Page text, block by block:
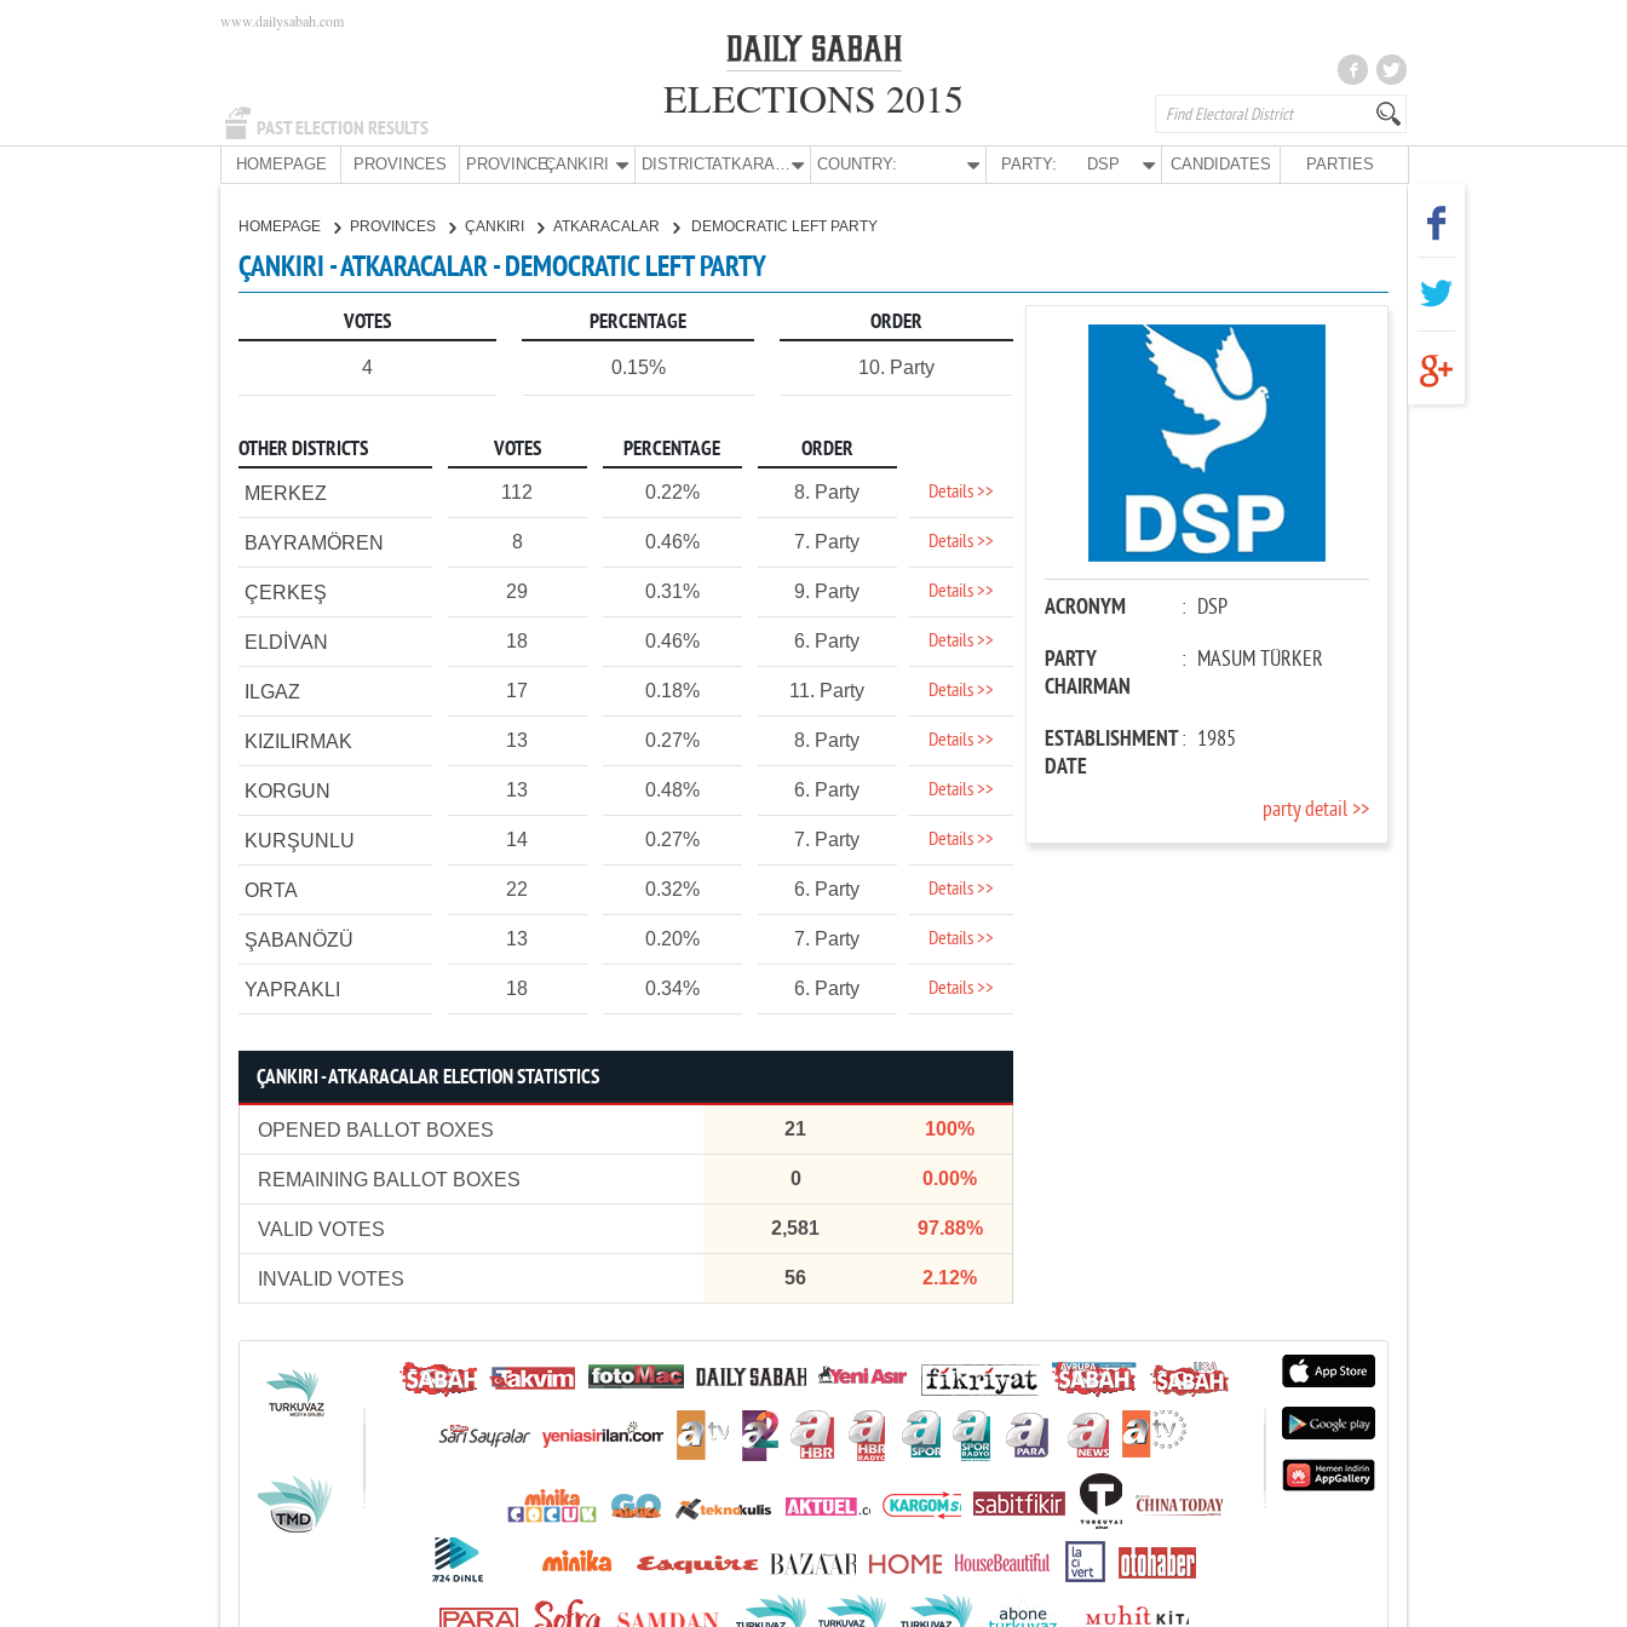
PAST ELECTION RESULTS
www.dailysabah.com
ELECTIONS 2015
HOMEPAGE PROVINCES PROVINCE:ÇANKIRI DISTRICT: ATKARACALAR COUNTRY: PARTY: DSP CANDIDATES PARTIES
HOMEPAGE PROVINCES ÇANKIRI ATKARACALAR DEMOCRATIC LEFT PARTY
ÇANKIRI - ATKARACALAR - DEMOCRATIC LEFT PARTY
VOTES PERCENTAGE ORDER
4 0.15% 10. Party
OTHER DISTRICTS VOTES PERCENTAGE ORDER
MERKEZ 112 0.22% 8. Party Details >>
BAYRAMÖREN 8 0.46% 7. Party Details >>
ÇERKEŞ 29 0.31% 9. Party Details >>
ELDİVAN 18 0.46% 6. Party Details >>
ILGAZ 17 0.18% 11. Party Details >>
KIZILIRMAK 13 0.27% 8. Party Details >>
KORGUN 13 0.48% 6. Party Details >>
KURŞUNLU 14 0.27% 7. Party Details >>
ORTA 22 0.32% 6. Party Details >>
ŞABANÖZÜ 13 0.20% 7. Party Details >>
YAPRAKLI 18 0.34% 6. Party Details >>
ÇANKIRI - ATKARACALAR ELECTION STATISTICS
OPENED BALLOT BOXES 21 100%
REMAINING BALLOT BOXES 0 0.00%
VALID VOTES 2,581 97.88%
INVALID VOTES 56 2.12%
ACRONYM : DSP
PARTY
CHAIRMAN
: MASUM TÜRKER
ESTABLISHMENT
DATE
: 1985
party detail >>